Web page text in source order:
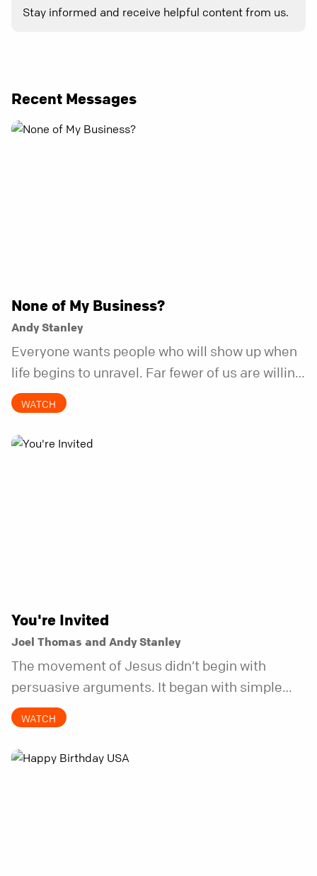
Stay informed and receive helpful content from us.
Recent Messages
None of My Business?
Andy Stanley
Everyone wants people who will show up when
life begins to unravel. Far fewer of us are willing
to be the kind of friend who steps in before it
does.
WATCH
You're Invited
Joel Thomas and Andy Stanley
The movement of Jesus didn’t begin with
persuasive arguments. It began with simple
invitations.
WATCH